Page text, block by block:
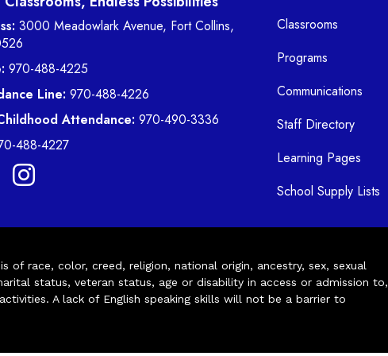
3000 Meadowlark Avenue, Fort Collins,
970-488-4225
Line: 970-488-4226
Attendance: 970-490-3336
488-4227
Classrooms
Programs
Communications
Staff Directory
Learning Pages
School Supply Lists
of race, color, creed, religion, national origin, ancestry, sex, sexual
status, veteran status, age or disability in access or admission to,
A lack of English speaking skills will not be a barrier to